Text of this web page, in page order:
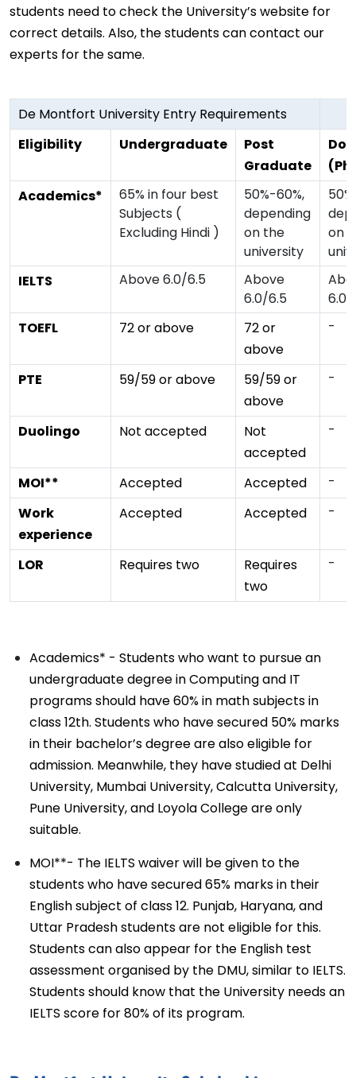
students need to check the University’s website for
correct details. Also, the students can contact our
experts for the same.
De Montfort University Entry Requirements
Eligibility
Undergraduate
Post
Graduate
Academics*
65% in four best
Subjects (
Excluding Hindi )
50%-60%,
depending
on the
university
on
IELTS
Above 6.0/6.5
Above
6.0/6.5
6.0/
TOEFL
72 or above
72 or
above
-
PTE 59/59 or above
59/59 or
above
-
Duolingo Not accepted
Not
accepted
-
MOI** Accepted Accepted
-
Work
experience
Accepted Accepted -
LOR Requires two
Requires
two
-
Academics* - Students who want to pursue an
undergraduate degree in Computing and IT
programs should have 60% in math subjects in
class 12th. Students who have secured 50% marks
in their bachelor’s degree are also eligible for
admission. Meanwhile, they have studied at Delhi
University, Mumbai University, Calcutta University,
Pune University, and Loyola College are only
suitable.
MOI**- The IELTS waiver will be given to the
students who have secured 65% marks in their
English subject of class 12. Punjab, Haryana, and
Uttar Pradesh students are not eligible for this.
Students can also appear for the English test
assessment organised by the DMU, similar to IELTS.
Students should know that the University needs an
IELTS score for 80% of its program.